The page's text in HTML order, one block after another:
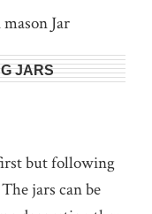
JARS
but following
jars can be